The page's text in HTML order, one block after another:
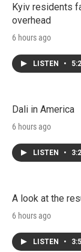
Kyiv residents
overhead
6 hours ago
LISTEN •
Dali in America
6 hours ago
LISTEN •
A look at the
6 hours ago
LISTEN •